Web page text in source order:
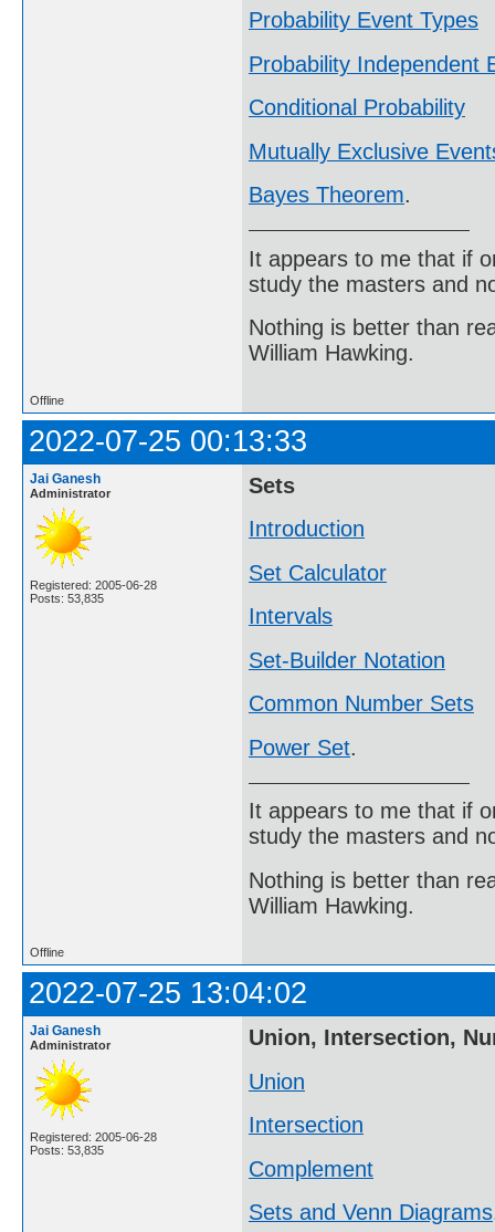
Probability Event Types
Probability Independent
Conditional Probability
Mutually Exclusive
Bayes Theorem.
It appears to me that if
study the masters and
Nothing is better than
William Hawking.
Offline
2022-07-25 00:13:33
Jai Ganesh
Administrator
Registered: 2005-06-28
Posts: 53,835
Sets
Introduction
Set Calculator
Intervals
Set-Builder Notation
Common Number Sets
Power Set.
It appears to me that if
study the masters and
Nothing is better than
William Hawking.
Offline
2022-07-25 13:04:02
Jai Ganesh
Administrator
Registered: 2005-06-28
Posts: 53,835
Union, Intersection,
Union
Intersection
Complement
Sets and Venn Diagrams